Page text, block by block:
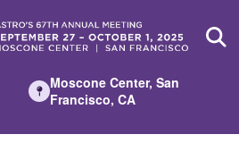
Moscone Center, San
Francisco, CA